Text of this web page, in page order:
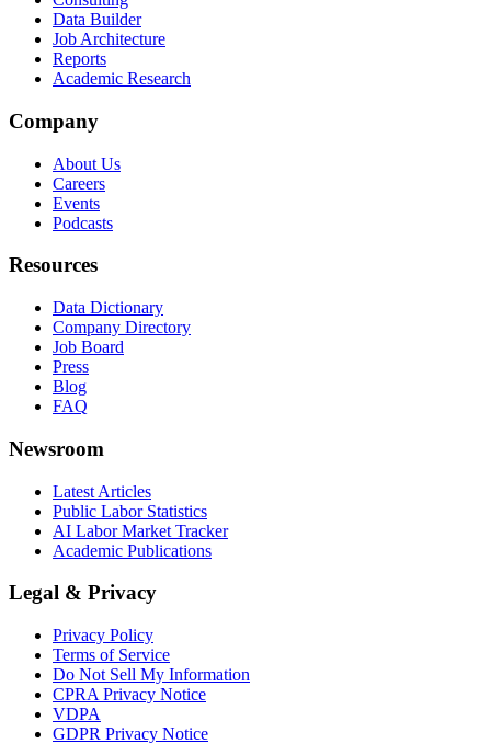
Data Builder
Job Architecture
Reports
Academic Research
Company
About Us
Careers
Events
Podcasts
Resources
Data Dictionary
Company Directory
Job Board
Press
Blog
FAQ
Newsroom
Latest Articles
Public Labor Statistics
AI Labor Market Tracker
Academic Publications
Legal & Privacy
Privacy Policy
Terms of Service
Do Not Sell My Information
CPRA Privacy Notice
VDPA
GDPR Privacy Notice